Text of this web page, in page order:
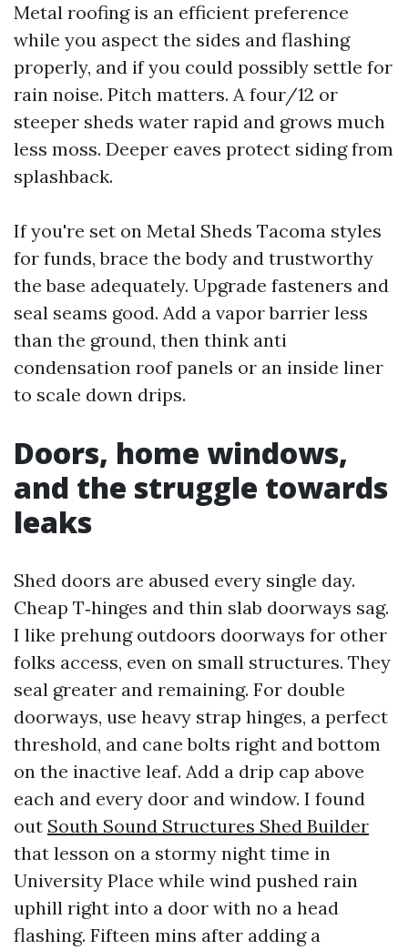
Metal roofing is an efficient preference
while you aspect the sides and flashing
properly, and if you could possibly settle for
rain noise. Pitch matters. A four/12 or
steeper sheds water rapid and grows much
less moss. Deeper eaves protect siding from
splashback.
If you're set on Metal Sheds Tacoma styles
for funds, brace the body and trustworthy
the base adequately. Upgrade fasteners and
seal seams good. Add a vapor barrier less
than the ground, then think anti
condensation roof panels or an inside liner
to scale down drips.
Doors, home windows,
and the struggle towards
leaks
Shed doors are abused every single day.
Cheap T‑hinges and thin slab doorways sag.
I like prehung outdoors doorways for other
folks access, even on small structures. They
seal greater and remaining. For double
doorways, use heavy strap hinges, a perfect
threshold, and cane bolts right and bottom
on the inactive leaf. Add a drip cap above
each and every door and window. I found
out South Sound Structures Shed Builder
that lesson on a stormy night time in
University Place while wind pushed rain
uphill right into a door with no a head
flashing. Fifteen mins after adding a